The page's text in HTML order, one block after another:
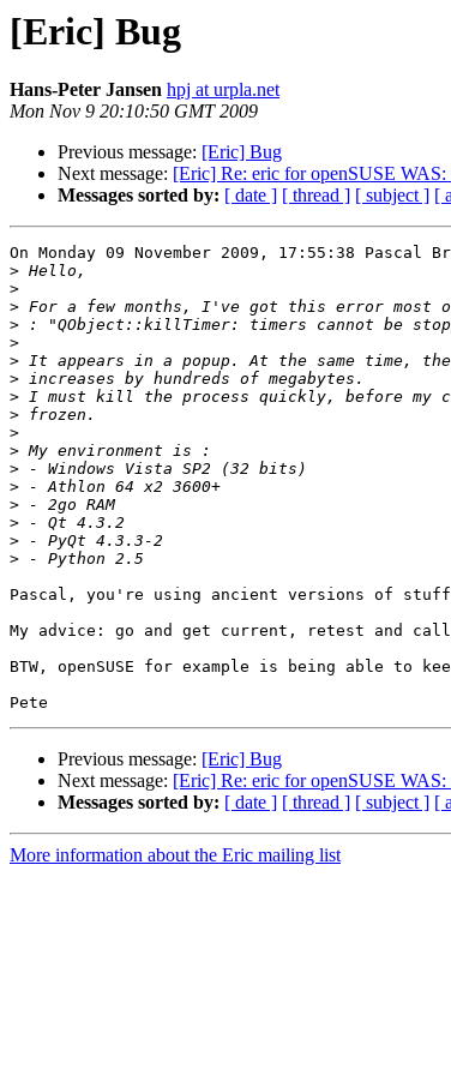
[Eric] Bug
Hans-Peter Jansen hpj at urpla.net
Mon Nov 9 20:10:50 GMT 2009
Previous message: [Eric] Bug
Next message: [Eric] Re: eric for openSUSE WAS:
Messages sorted by: [ date ] [ thread ] [ subject ] [
On Monday 09 November 2009, 17:55:38 Pascal
>
>
>
>
>
>
>
>
>
>
>
>
>
>
>
>
>
Pascal, you're using ancient versions of
My advice: go and get current, retest and call
BTW, openSUSE for example is being able to
Previous message: [Eric] Bug
Next message: [Eric] Re: eric for openSUSE WAS:
Messages sorted by: [ date ] [ thread ] [ subject ] [
More information about the Eric mailing list